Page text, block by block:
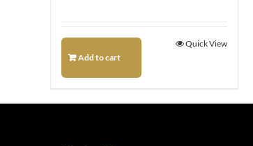
Add to cart
Quick View